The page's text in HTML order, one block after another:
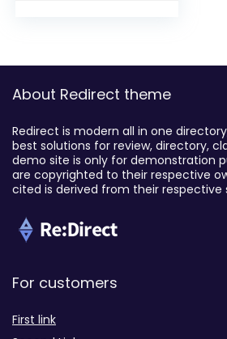
About Redirect theme
Redirect is modern all in one
best solutions for review, directory,
demo site is only for demonstration
are copyrighted to their respective
cited is derived from their respective
For customers
First link